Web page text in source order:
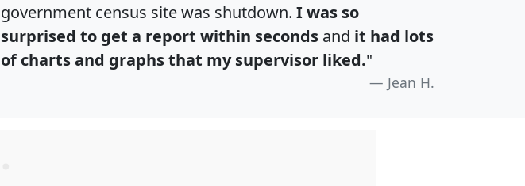
government census site was shutdown. I was so
surprised to get a report within seconds and it had lots
of charts and graphs that my supervisor liked."
Jean H.